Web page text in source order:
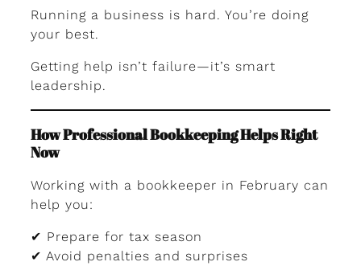
Running a business is hard. You’re doing
your best.
Getting help isn’t failure—it’s smart
leadership.
How Professional Bookkeeping Helps Right
Now
Working with a bookkeeper in February can
help you:
✔ Prepare for tax season
✔ Avoid penalties and surprises